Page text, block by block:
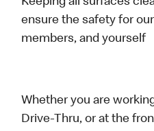
ensure the safety for
members, and yourself
Whether you are
Drive-Thru, or at the